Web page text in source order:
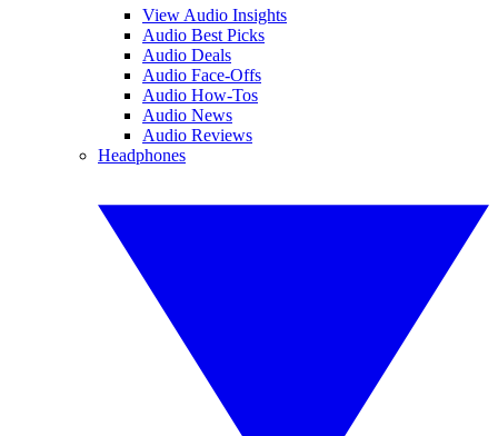
View Audio Insights
Audio Best Picks
Audio Deals
Audio Face-Offs
Audio How-Tos
Audio News
Audio Reviews
Headphones